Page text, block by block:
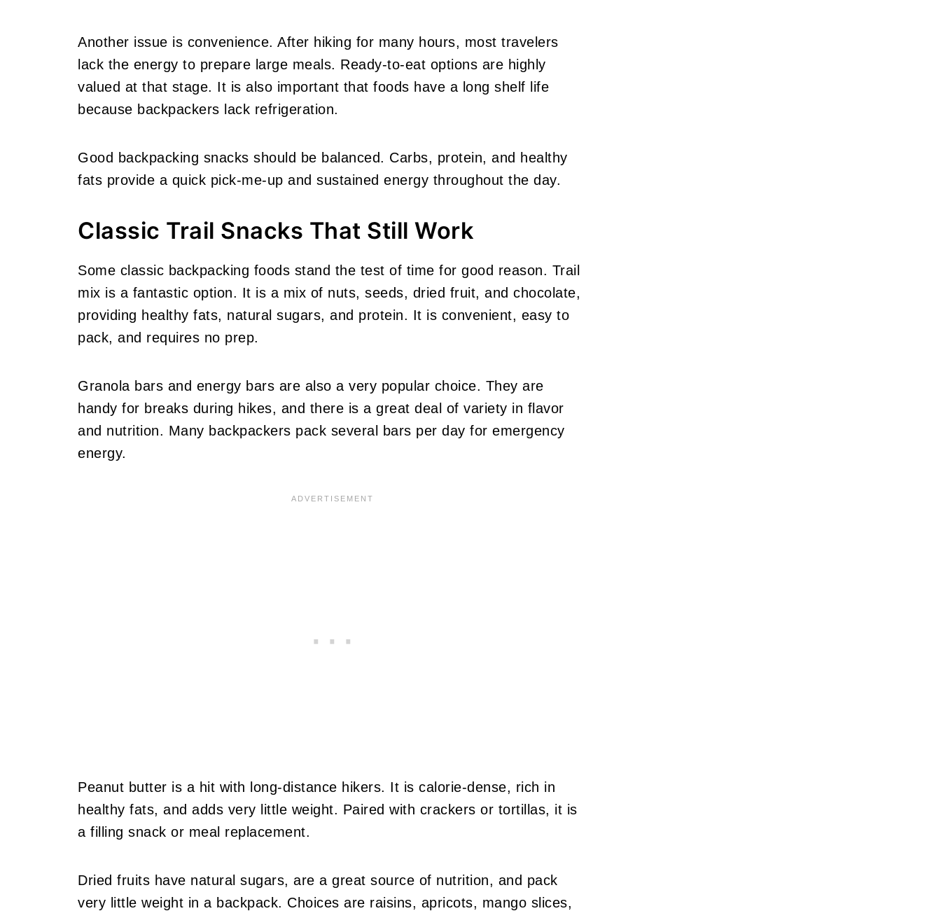
Another issue is convenience. After hiking for many hours, most travelers
lack the energy to prepare large meals. Ready-to-eat options are highly
valued at that stage. It is also important that foods have a long shelf life
because backpackers lack refrigeration.
Good backpacking snacks should be balanced. Carbs, protein, and healthy
fats provide a quick pick-me-up and sustained energy throughout the day.
Classic Trail Snacks That Still Work
Some classic backpacking foods stand the test of time for good reason. Trail
mix is a fantastic option. It is a mix of nuts, seeds, dried fruit, and chocolate,
providing healthy fats, natural sugars, and protein. It is convenient, easy to
pack, and requires no prep.
Granola bars and energy bars are also a very popular choice. They are
handy for breaks during hikes, and there is a great deal of variety in flavor
and nutrition. Many backpackers pack several bars per day for emergency
energy.
Peanut butter is a hit with long-distance hikers. It is calorie-dense, rich in
healthy fats, and adds very little weight. Paired with crackers or tortillas, it is
a filling snack or meal replacement.
Dried fruits have natural sugars, are a great source of nutrition, and pack
very little weight in a backpack. Choices are raisins, apricots, mango slices,